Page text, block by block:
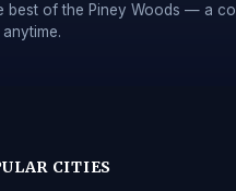
best of the Piney Woods — a
CITIES